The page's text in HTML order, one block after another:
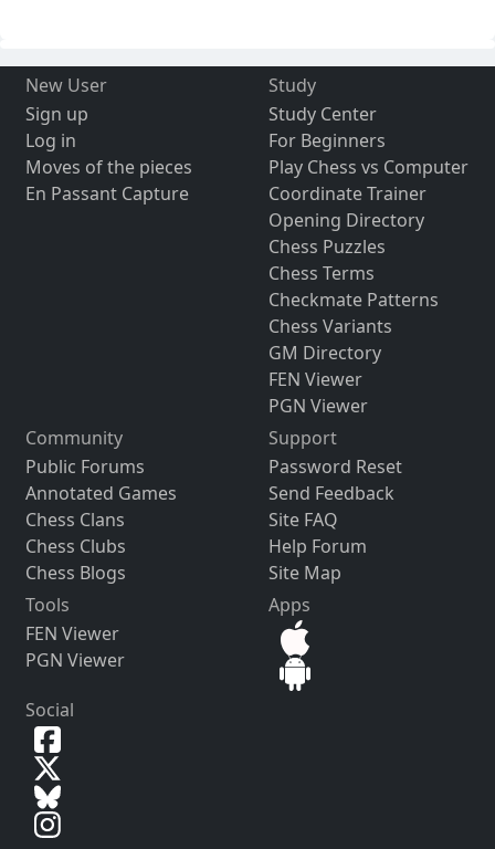
New User
Sign up
Log in
Moves of the pieces
En Passant Capture
Study
Study Center
For Beginners
Play Chess vs Computer
Coordinate Trainer
Opening Directory
Chess Puzzles
Chess Terms
Checkmate Patterns
Chess Variants
GM Directory
FEN Viewer
PGN Viewer
Community
Public Forums
Annotated Games
Chess Clans
Chess Clubs
Chess Blogs
Support
Password Reset
Send Feedback
Site FAQ
Help Forum
Site Map
Tools
FEN Viewer
PGN Viewer
Apps
Social